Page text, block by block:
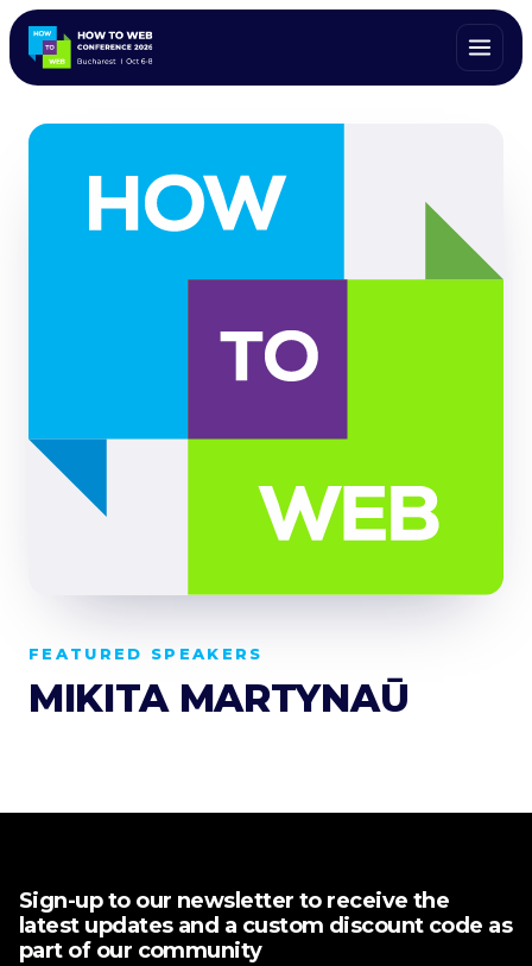
ALL SPEAKERS
FEATURED SPEAKERS
MIKITA MARTYNAŪ
Sign-up to our newsletter to receive the
latest updates and a custom discount code as
part of our community